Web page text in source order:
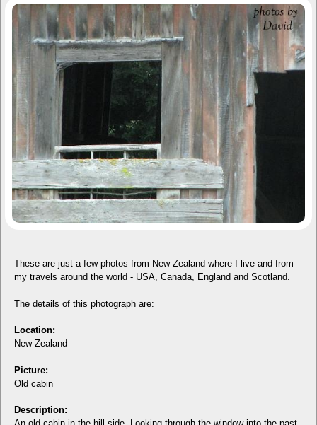
These are just a few photos from New Zealand where I live and from
my travels around the world - USA, Canada, England and Scotland.
The details of this photograph are:
Location:
New Zealand
Picture:
Old cabin
Description: